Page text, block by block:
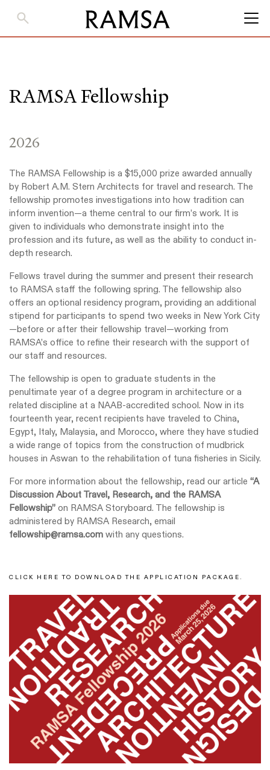
RAMSA Fellowship
2026
The RAMSA Fellowship is a $15,000 prize awarded annually
by Robert A.M. Stern Architects for travel and research. The
fellowship promotes investigations into how tradition can
inform invention—a theme central to our firm’s work. It is
given to individuals who demonstrate insight into the
profession and its future, as well as the ability to conduct in-
depth research.
Fellows travel during the summer and present their research
to RAMSA staff the following spring. The fellowship also
offers an optional residency program, providing an additional
stipend for participants to spend two weeks in New York City
—before or after their fellowship travel—working from
RAMSA’s office to refine their research with the support of
our staff and resources.
The fellowship is open to graduate students in the
penultimate year of a degree program in architecture or a
related discipline at a NAAB-accredited school. Now in its
fourteenth year, recent recipients have traveled to China,
Egypt, Italy, Malaysia, and Morocco, where they have studied
a wide range of topics from the construction of mudbrick
houses in Aswan to the rehabilitation of tuna fisheries in Sicily.
For more information about the fellowship, read our article “A
Discussion About Travel, Research, and the RAMSA
Fellowship” on RAMSA Storyboard. The fellowship is
administered by RAMSA Research, email
fellowship@ramsa.com with any questions.
CLICK HERE TO DOWNLOAD THE APPLICATION PACKAGE.